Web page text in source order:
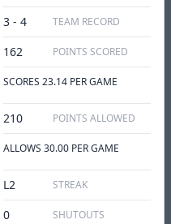
3 - 4
TEAM RECORD
162 POINTS SCORED
SCORES 23.14 PER GAME
210 POINTS ALLOWED
ALLOWS 30.00 PER GAME
L2 STREAK
0 SHUTOUTS